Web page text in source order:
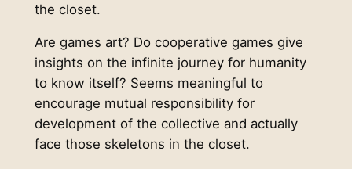
the closet.
Are games art? Do cooperative games give
insights on the infinite journey for humanity
to know itself? Seems meaningful to
encourage mutual responsibility for
development of the collective and actually
face those skeletons in the closet.